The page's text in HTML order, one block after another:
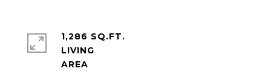
1,286 SQ.FT.
LIVING